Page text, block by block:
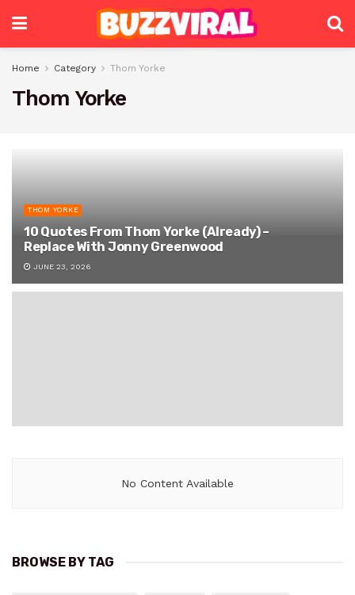
Home Category Thom Yorke
Thom Yorke
THOM YORKE
10 Quotes From Thom Yorke (Already) –
Replace With Jonny Greenwood
JUNE 23, 2026
No Content Available
BROWSE BY TAG